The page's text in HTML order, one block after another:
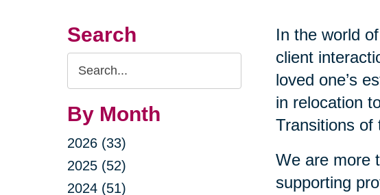
Search
Search
Query
By Month
2026 (33)
2025 (52)
2024 (51)
In the world
client
loved one’s
in relocation
Transitions of
We are more
supporting